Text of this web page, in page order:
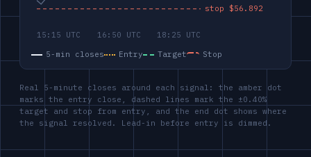
5-min closes Entry Target Stop
Real 5-minute closes around each signal: the amber dot
marks the entry close, dashed lines mark the ±0.40%
target and stop from entry, and the end dot shows where
the signal resolved. Lead-in before entry is dimmed.